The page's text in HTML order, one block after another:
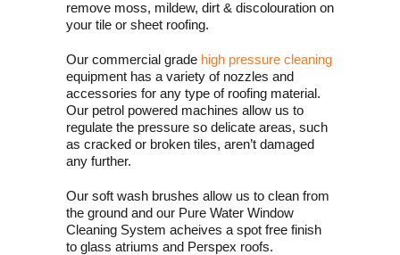
remove moss, mildew, dirt & discolouration on
your tile or sheet roofing.
Our commercial grade high pressure cleaning
equipment has a variety of nozzles and
accessories for any type of roofing material.
Our petrol powered machines allow us to
regulate the pressure so delicate areas, such
as cracked or broken tiles, aren’t damaged
any further.
Our soft wash brushes allow us to clean from
the ground and our Pure Water Window
Cleaning System acheives a spot free finish
to glass atriums and Perspex roofs.